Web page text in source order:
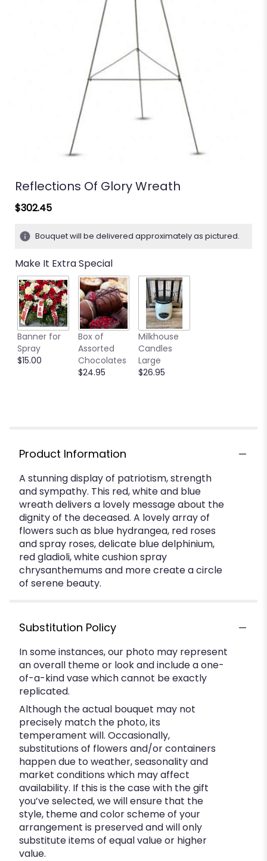
Reflections Of Glory Wreath
$302.45
Bouquet will be delivered approximately as pictured.
Make It Extra Special
Banner for
Spray
$15.00
Box of
Assorted
Chocolates
$24.95
Milkhouse
Candles
Large
$26.95
Product Information
A stunning display of patriotism, strength
and sympathy. This red, white and blue
wreath delivers a lovely message about the
dignity of the deceased. A lovely array of
flowers such as blue hydrangea, red roses
and spray roses, delicate blue delphinium,
red gladioli, white cushion spray
chrysanthemums and more create a circle
of serene beauty.
Substitution Policy
In some instances, our photo may represent
an overall theme or look and include a one-
of-a-kind vase which cannot be exactly
replicated.
Although the actual bouquet may not
precisely match the photo, its
temperament will. Occasionally,
substitutions of flowers and/or containers
happen due to weather, seasonality and
market conditions which may affect
availability. If this is the case with the gift
you’ve selected, we will ensure that the
style, theme and color scheme of your
arrangement is preserved and will only
substitute items of equal value or higher
value.